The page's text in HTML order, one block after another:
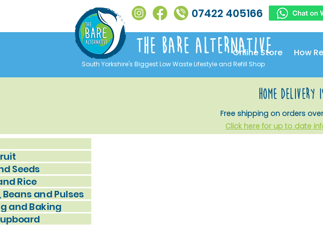
07422 405166
The Bare alternative
South Yorkshire's Biggest Low Waste Lifestyle and Refill Shop
Online Store How
Seeds
Rice
Beans and Pulses
and Baking
home delivery
Free shipping on orders
Click here for up to date